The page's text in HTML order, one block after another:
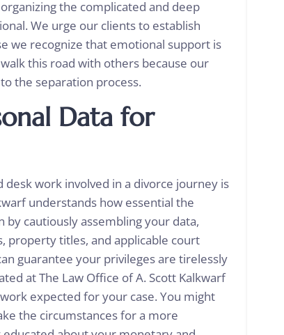
the complicated and deep
We urge our clients to establish
we recognize that emotional support is
this road with others because our
the separation process.
Data for
work involved in a divorce journey is
understands how essential the
by cautiously assembling your data,
property titles, and applicable court
guarantee your privileges are tirelessly
at The Law Office of A. Scott Kalkwarf
expected for your case. You might
the circumstances for a more